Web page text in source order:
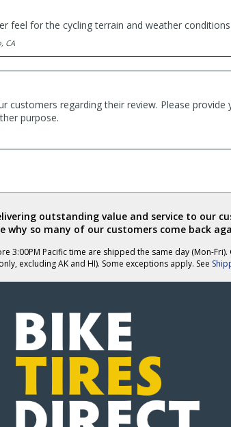
feel for the cycling terrain and weather
CA
customers regarding their review. Please
purpose.
outstanding value and service to our
why so many of our customers come back
3:00PM Pacific time are shipped the same day (Mon-
excluding AK and HI). Some exceptions apply. See